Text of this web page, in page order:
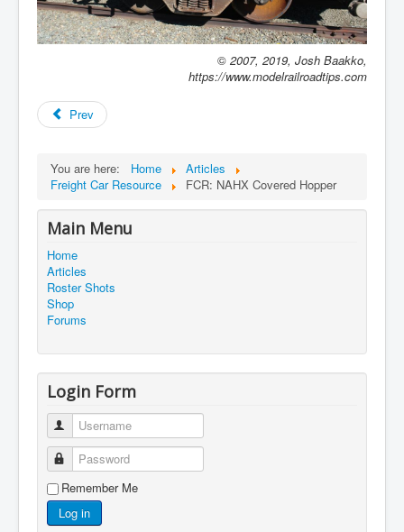
© 2007, 2019, Josh Baakko,
https://www.modelrailroadtips.com
Prev
You are here: Home
Articles
Freight Car Resource
FCR: NAHX Covered Hopper
Main Menu
Home
Articles
Roster Shots
Shop
Forums
Login Form
Username
Password
Remember Me
Log in